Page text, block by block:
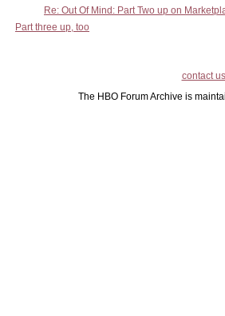
Re: Out Of Mind: Part Two up on
Part three up, too
contact us
The HBO Forum Archive is